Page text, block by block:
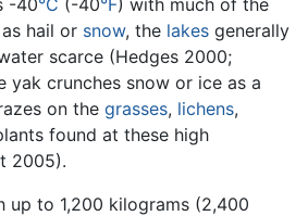
hail or snow, the lakes generally
scarce (Hedges 2000;
yak crunches snow or ice as a
on the grasses, lichens,
found at these high
2005).
up to 1,200 kilograms (2,400